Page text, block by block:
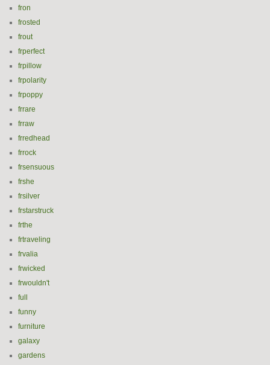
fron
frosted
frout
frperfect
frpillow
frpolarity
frpoppy
frrare
frraw
frredhead
frrock
frsensuous
frshe
frsilver
frstarstruck
frthe
frtraveling
frvalia
frwicked
frwouldn't
full
funny
furniture
galaxy
gardens